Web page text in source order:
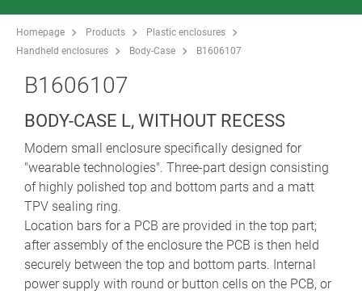
Homepage Products
Plastic enclosures
Handheld enclosures
Body-Case B1606107
B1606107
BODY-CASE L, WITHOUT RECESS
Modern small enclosure specifically designed for
"wearable technologies". Three-part design consisting
of highly polished top and bottom parts and a matt
TPV sealing ring.
Location bars for a PCB are provided in the top part;
after assembly of the enclosure the PCB is then held
securely between the top and bottom parts. Internal
power supply with round or button cells on the PCB, or